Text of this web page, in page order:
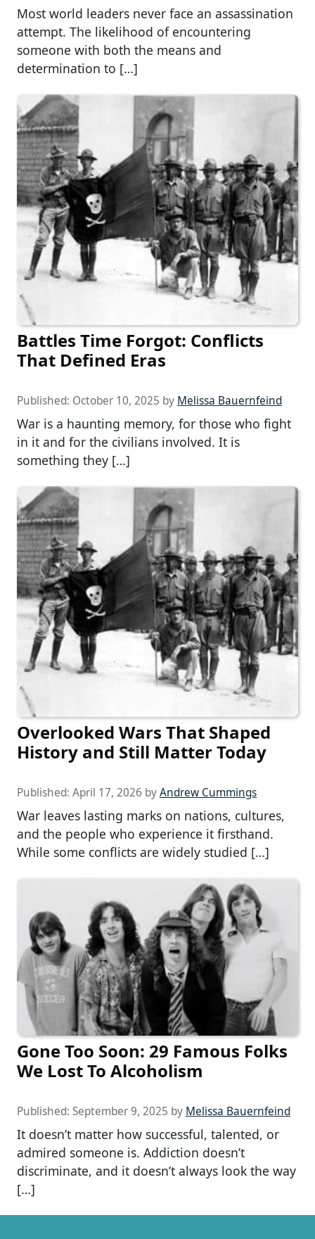
Most world leaders never face an assassination
attempt. The likelihood of encountering
someone with both the means and
determination to […]
Battles Time Forgot: Conflicts
That Defined Eras
Published: October 10, 2025 by Melissa Bauernfeind
War is a haunting memory, for those who fight
in it and for the civilians involved. It is
something they […]
Overlooked Wars That Shaped
History and Still Matter Today
Published: April 17, 2026 byAndrew Cummings
War leaves lasting marks on nations, cultures,
and the people who experience it firsthand.
While some conflicts are widely studied […]
Gone Too Soon: 29 Famous Folks
We Lost To Alcoholism
Published: September 9, 2025 by Melissa Bauernfeind
It doesn’t matter how successful, talented, or
admired someone is. Addiction doesn’t
discriminate, and it doesn’t always look the way
[…]